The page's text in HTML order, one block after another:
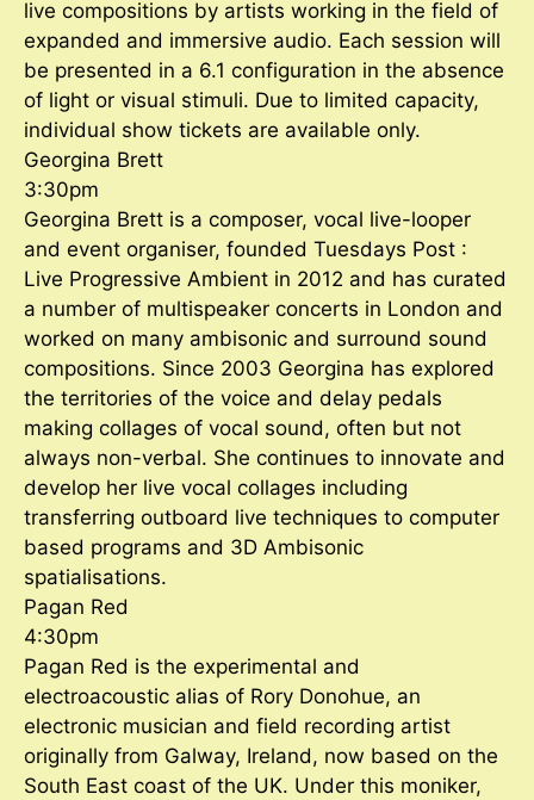
live compositions by artists working in the field of
expanded and immersive audio. Each session will
be presented in a 6.1 configuration in the absence
of light or visual stimuli. Due to limited capacity,
individual show tickets are available only.
Georgina Brett
3:30pm
Georgina Brett is a composer, vocal live-looper
and event organiser, founded Tuesdays Post :
Live Progressive Ambient in 2012 and has curated
a number of multispeaker concerts in London and
worked on many ambisonic and surround sound
compositions. Since 2003 Georgina has explored
the territories of the voice and delay pedals
making collages of vocal sound, often but not
always non-verbal. She continues to innovate and
develop her live vocal collages including
transferring outboard live techniques to computer
based programs and 3D Ambisonic
spatialisations.
Pagan Red
4:30pm
Pagan Red is the experimental and
electroacoustic alias of Rory Donohue, an
electronic musician and field recording artist
originally from Galway, Ireland, now based on the
South East coast of the UK. Under this moniker,